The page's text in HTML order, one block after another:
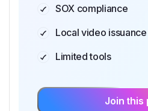
SOX compliance
Local video issuance
Limited tools
Join this